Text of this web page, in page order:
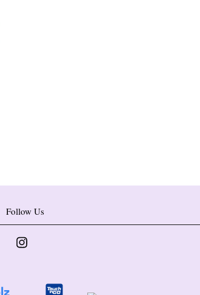
Follow Us